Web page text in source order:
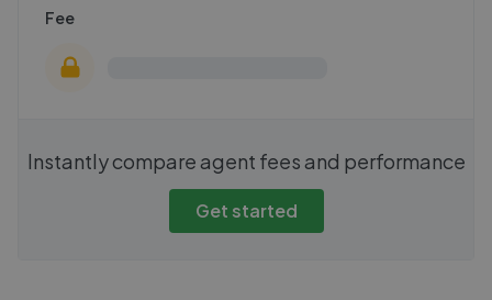
Fee
Instantly compare agent fees and performance
Get started